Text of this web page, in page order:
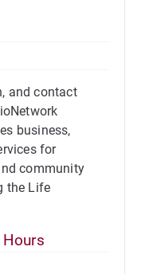
and contact
business,
for
community
the Life